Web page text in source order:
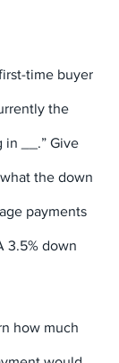
time buyer
the
in _.” Give
the down
payments
3.5% down
how much